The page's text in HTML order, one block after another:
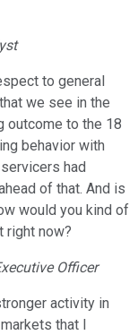
to general
we see in the
outcome to the 18
behavior with
had
of that. And is
would you kind of
right now?
Officer
activity in
that I